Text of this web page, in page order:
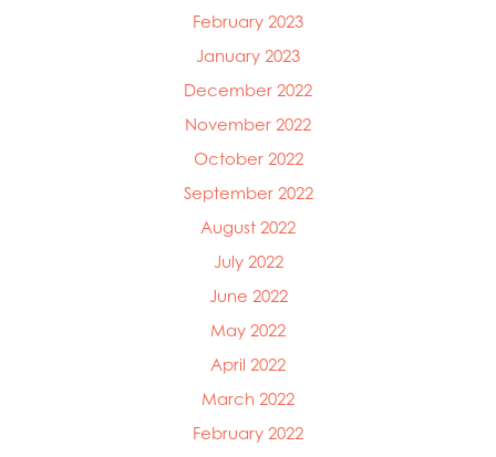
February 2023
January 2023
December 2022
November 2022
October 2022
September 2022
August 2022
July 2022
June 2022
May 2022
April 2022
March 2022
February 2022